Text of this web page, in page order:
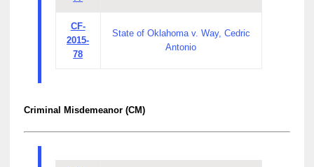
CF-
2015-
78
State of Oklahoma v. Way, Cedric
Antonio
Criminal Misdemeanor (CM)